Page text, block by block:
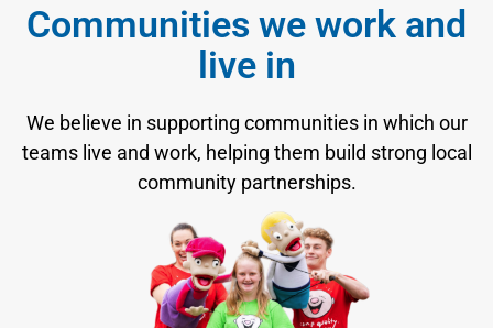
Communities we work and
live in
We believe in supporting communities in which our
teams live and work, helping them build strong local
community partnerships.